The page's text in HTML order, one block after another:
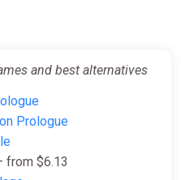
and best alternatives
Prologue
from $6.13